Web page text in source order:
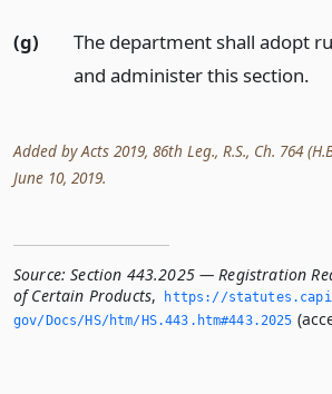
(g)
The department shall adopt
and administer this section.
Added by Acts 2019, 86th Leg., R.S., Ch. 764
June 10, 2019.
Source: Section 443.2025 — Registration
of Certain Products,
https://
gov/Docs/HS/htm/HS.­443.­htm#443.­2025